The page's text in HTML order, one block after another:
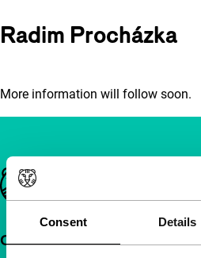
Consent Details
Radim Procházka
More information will follow soon.
Important links
Quick links